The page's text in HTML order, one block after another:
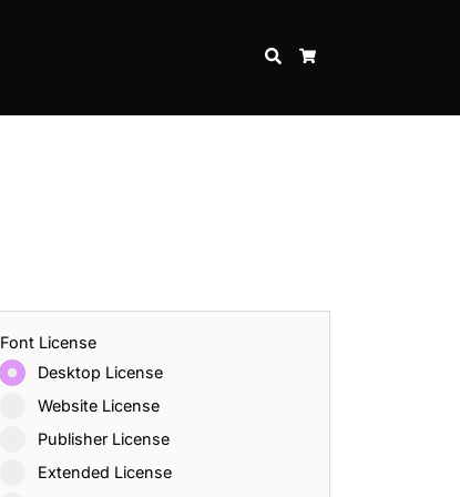
SEARCH
Font License
Desktop License
Website License
Publisher License
Extended License